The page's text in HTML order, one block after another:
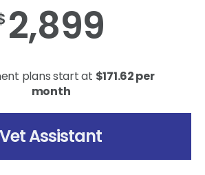
2,899
plans start at $171.62 per
month
Vet Assistant